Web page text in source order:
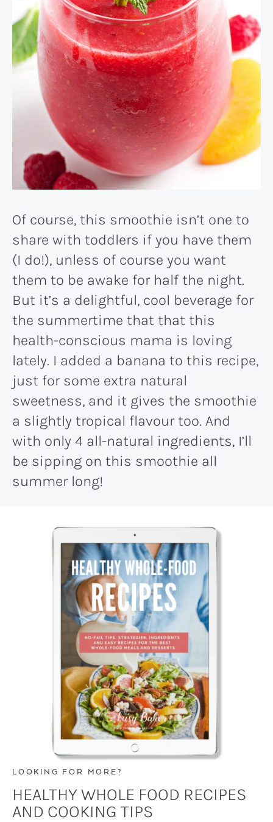
Of course, this smoothie isn’t one to
share with toddlers if you have them
(I do!), unless of course you want
them to be awake for half the night.
But it’s a delightful, cool beverage for
the summertime that that this
health-conscious mama is loving
lately. I added a banana to this recipe,
just for some extra natural
sweetness, and it gives the smoothie
a slightly tropical flavour too. And
with only 4 all-natural ingredients, I’ll
be sipping on this smoothie all
summer long!
LOOKING FOR MORE?
HEALTHY WHOLE FOOD RECIPES
AND COOKING TIPS